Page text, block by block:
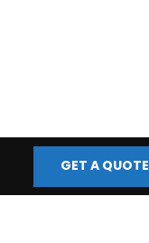
GET A QUOTE